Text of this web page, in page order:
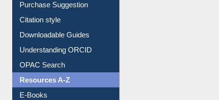
Borrowing Rules
Purchase Suggestion
Citation style
Downloadable Guides
Understanding ORCID
OPAC Search
Resources A-Z